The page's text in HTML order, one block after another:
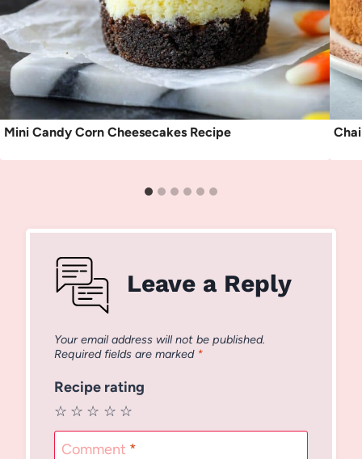
Mini Candy Corn Cheesecakes Recipe
Leave a Reply
Your email address will not be published.
Required fields are marked *
Recipe rating
☆
☆
☆
☆
☆
Comment *